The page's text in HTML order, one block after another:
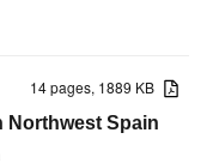
14 pages, 1889 KB
Northwest Spain